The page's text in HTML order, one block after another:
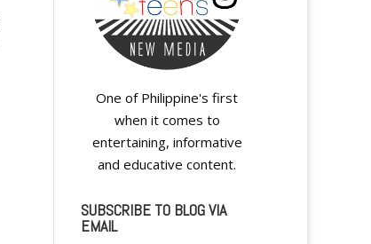
One of Philippine's first
when it comes to
entertaining, informative
and educative content.
SUBSCRIBE TO BLOG VIA
EMAIL